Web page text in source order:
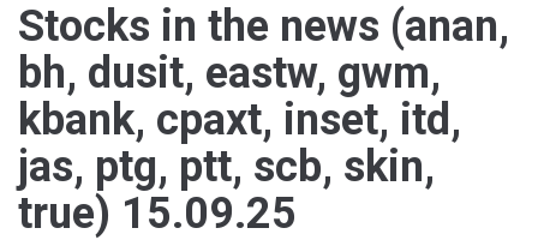
Stocks in the news (anan,
bh, dusit, eastw, gwm,
kbank, cpaxt, inset, itd,
jas, ptg, ptt, scb, skin,
true) 15.09.25